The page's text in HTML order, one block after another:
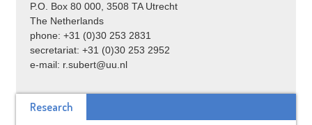
P.O. Box 80 000, 3508 TA Utrecht
The Netherlands
phone: +31 (0)30 253 2831
secretariat: +31 (0)30 253 2952
e-mail: r.subert@uu.nl
Research